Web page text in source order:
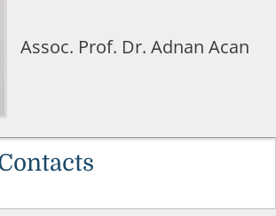
Assoc. Prof. Dr. Adnan Acan